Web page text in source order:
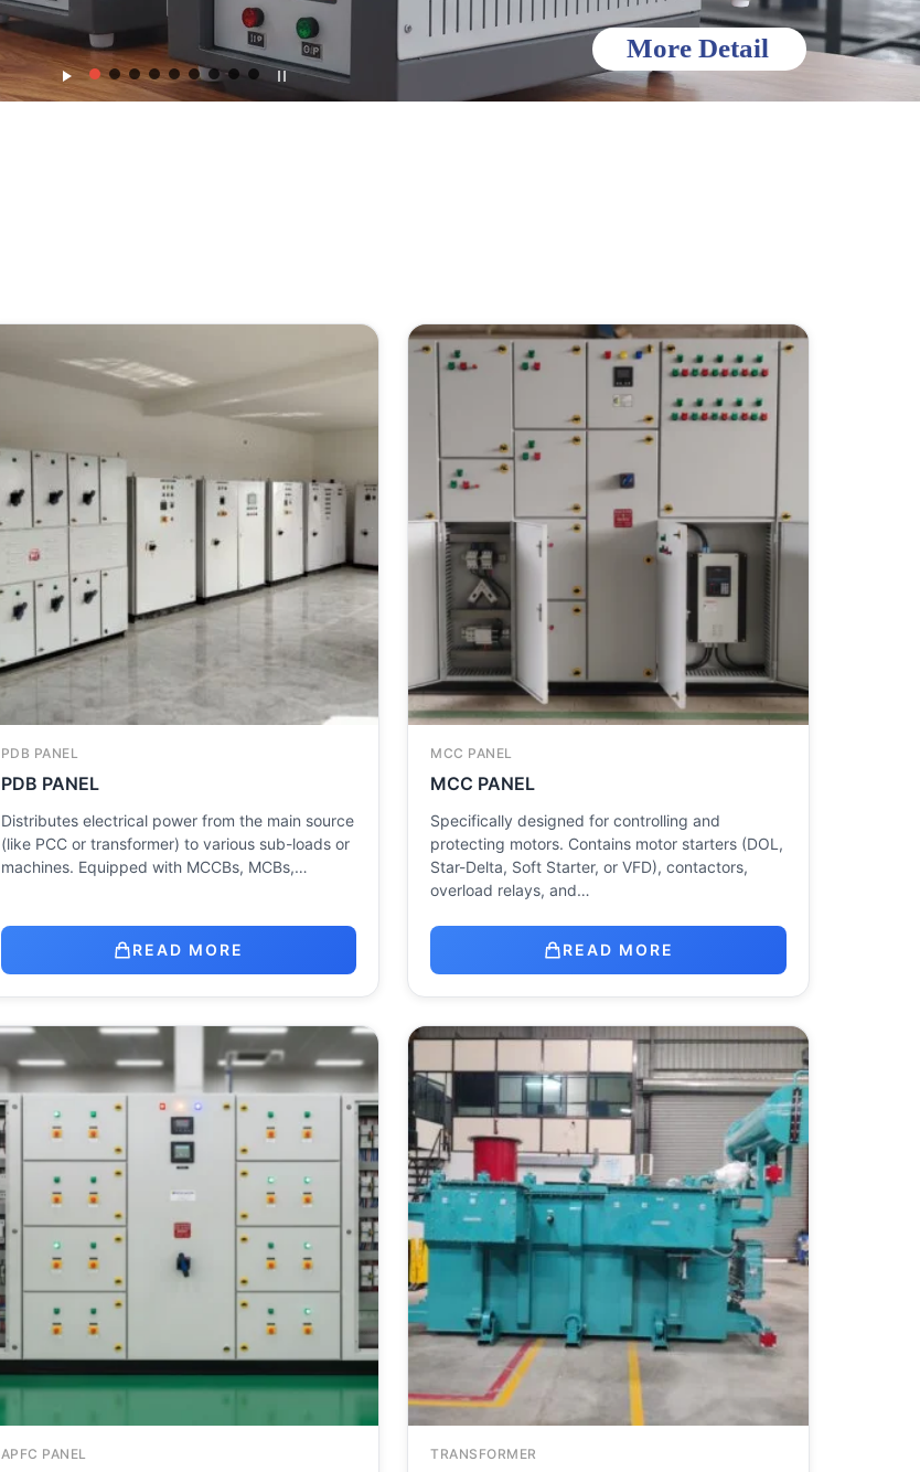
PDB PANEL
PDB PANEL
Distributes electrical power from the main source
(like PCC or transformer) to various sub-loads or
machines. Equipped with MCCBs, MCBs,…
READ MORE
MCC PANEL
MCC PANEL
Specifically designed for controlling and
protecting motors. Contains motor starters (DOL,
Star-Delta, Soft Starter, or VFD), contactors,
overload relays, and…
READ MORE
APFC PANEL TRANSFORMER